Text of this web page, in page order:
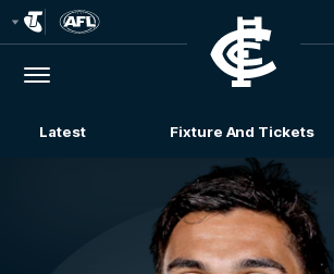
Logo
Menu
Club
Logo
Latest Fixture And Tickets